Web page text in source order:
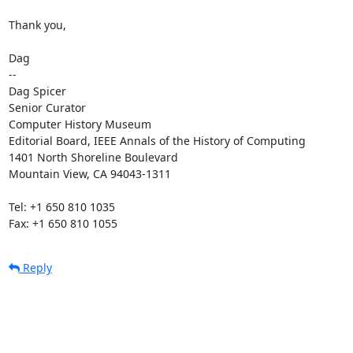
Thank you,
Dag
--
Dag Spicer
Senior Curator
Computer History Museum
Editorial Board, IEEE Annals of the History of Computing
1401 North Shoreline Boulevard
Mountain View, CA 94043-1311
Tel: +1 650 810 1035
Fax: +1 650 810 1055
Reply